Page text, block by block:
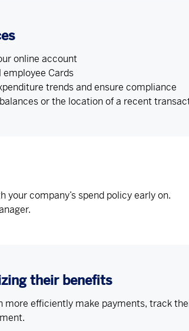
online account
employee Cards
trends and ensure compliance
or the location of a recent
company’s spend policy early on.
their benefits
efficiently make payments, track